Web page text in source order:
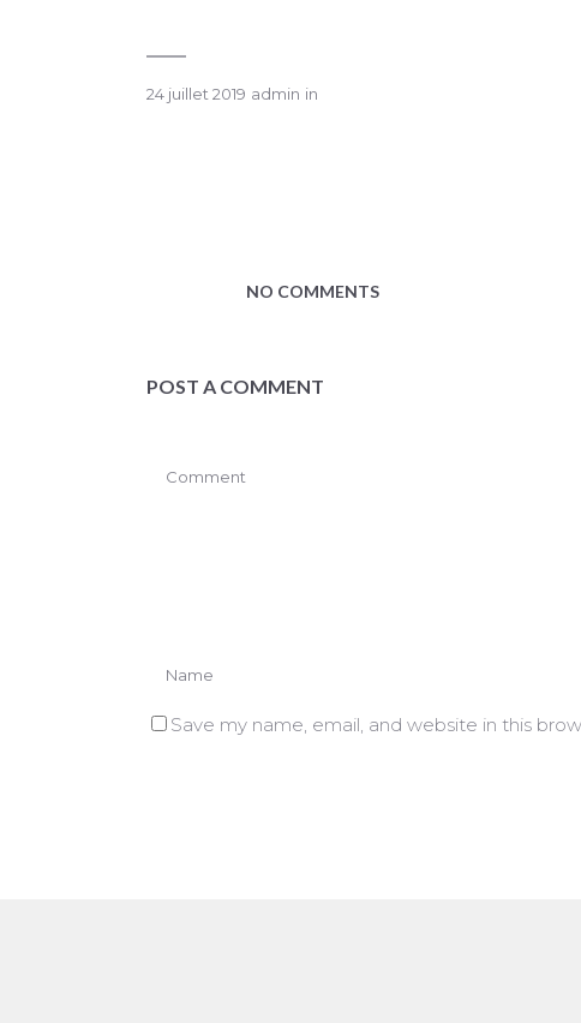
24 juillet 2019 admin in
NO COMMENTS
POST A COMMENT
Save my name, email, and website in this